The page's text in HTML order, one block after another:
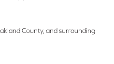
County, and surrounding